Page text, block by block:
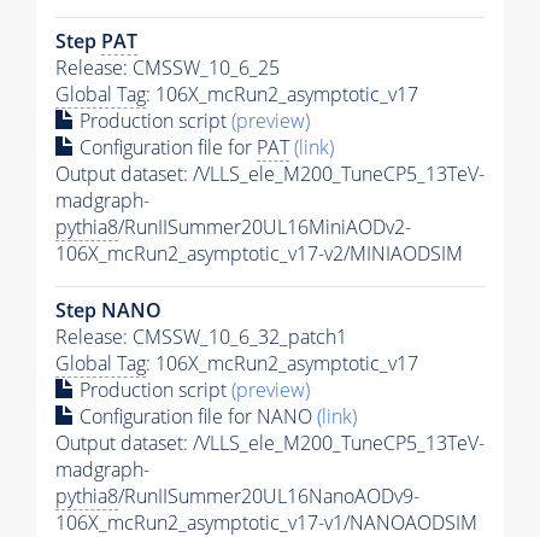
Step PAT
Release: CMSSW_10_6_25
Global Tag: 106X_mcRun2_asymptotic_v17
Production script(preview)
Configuration file for PAT(link)
Output dataset: /VLLS_ele_M200_TuneCP5_13TeV-
madgraph-
pythia8/RunIISummer20UL16MiniAODv2-
106X_mcRun2_asymptotic_v17-v2/MINIAODSIM
Step NANO
Release: CMSSW_10_6_32_patch1
Global Tag: 106X_mcRun2_asymptotic_v17
Production script(preview)
Configuration file for NANO(link)
Output dataset: /VLLS_ele_M200_TuneCP5_13TeV-
madgraph-
pythia8/RunIISummer20UL16NanoAODv9-
106X_mcRun2_asymptotic_v17-v1/NANOAODSIM